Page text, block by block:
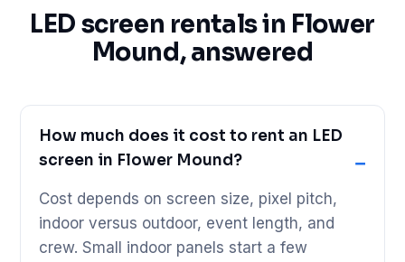
LED screen rentals in Flower
Mound, answered
How much does it cost to rent an LED
screen in Flower Mound?
Cost depends on screen size, pixel pitch,
indoor versus outdoor, event length, and
crew. Small indoor panels start a few